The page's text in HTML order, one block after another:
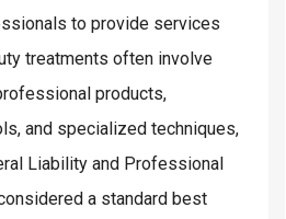
to provide services
treatments often involve
products,
and specialized techniques,
Liability and Professional
a standard best